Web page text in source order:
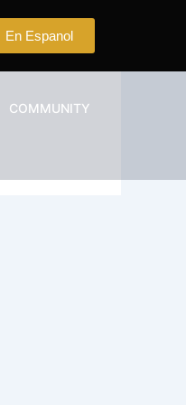
En Espanol
COMMUNITY